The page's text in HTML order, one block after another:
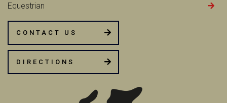
Equestrian
CONTACT US
DIRECTIONS